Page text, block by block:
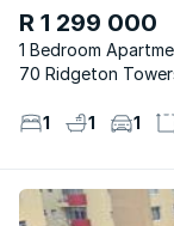
R 1 299 000
1 Bedroom
70 Ridgeton
1 1 1